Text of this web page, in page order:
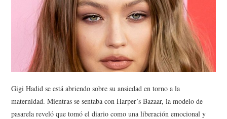
Gigi Hadid se está abriendo sobre su ansiedad en torno a la
maternidad. Mientras se sentaba con Harper’s Bazaar, la modelo de
pasarela reveló que tomó el diario como una liberación emocional y